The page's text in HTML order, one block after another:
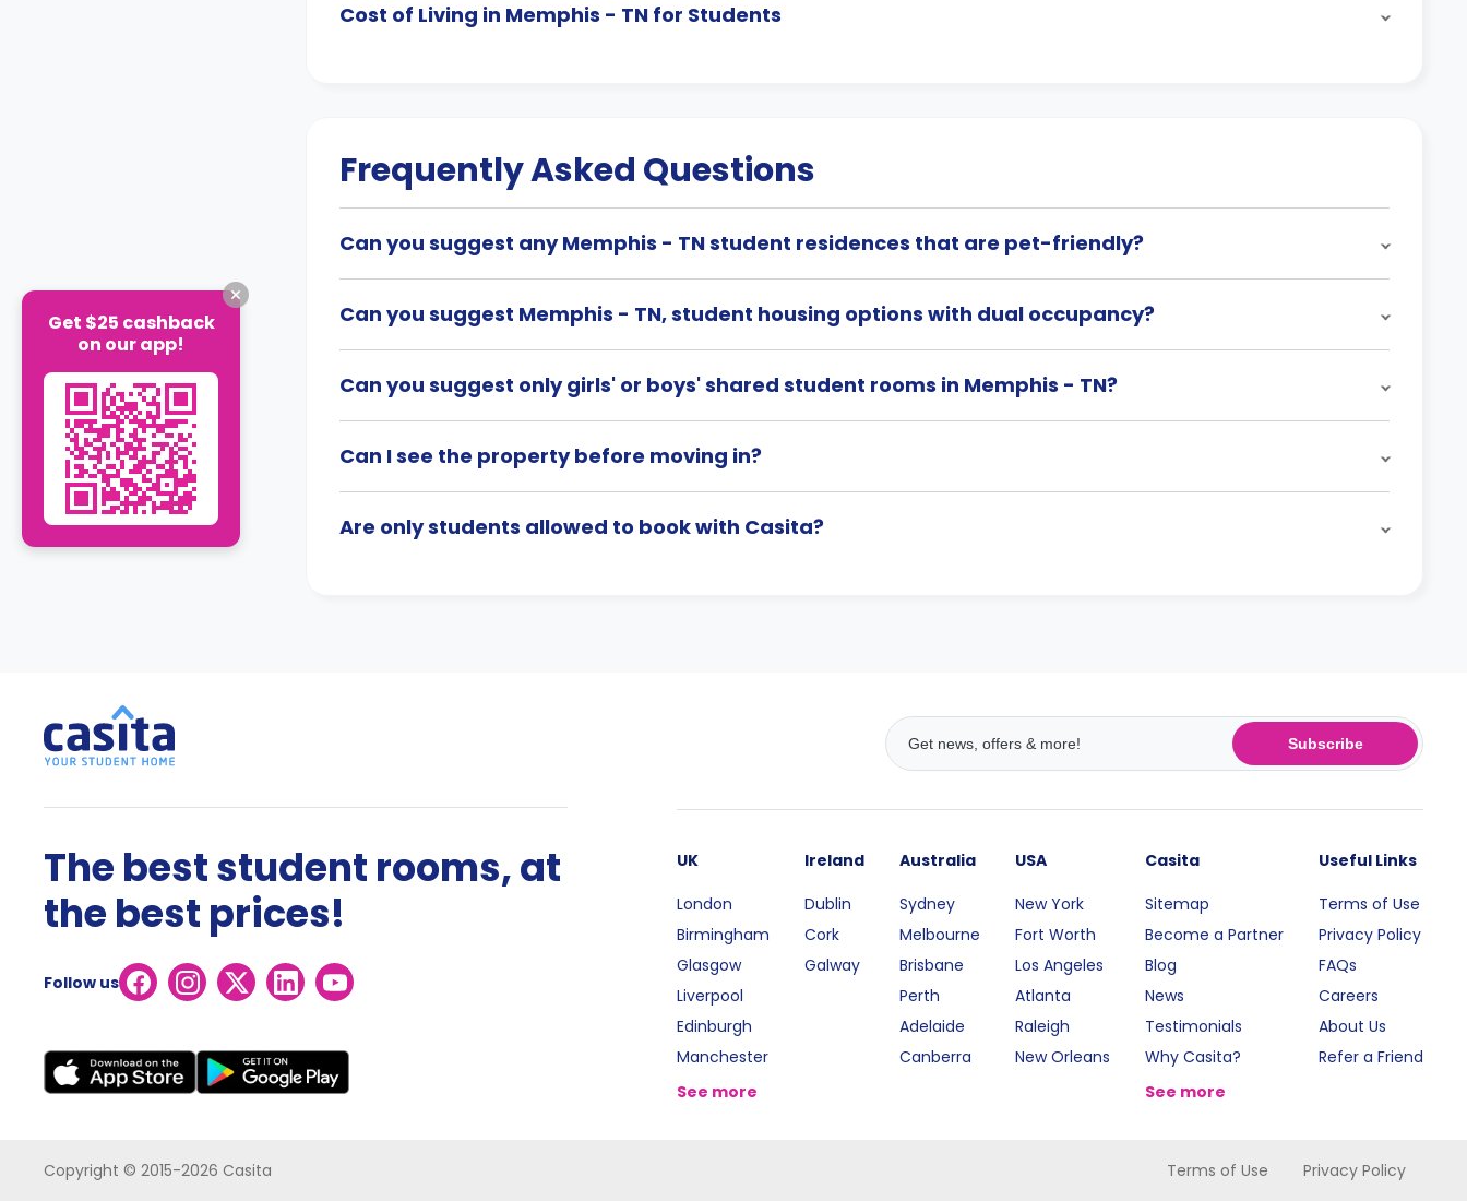
Cost of Living in Memphis - TN for Students
Frequently Asked Questions
Can you suggest any Memphis - TN student residences that are pet-friendly?
Can you suggest Memphis - TN, student housing options with dual occupancy?
Can you suggest only girls' or boys' shared student rooms in Memphis - TN?
Can I see the property before moving in?
Are only students allowed to book with Casita?
Subscribe
The best student rooms, at
the best prices!
Follow us
UK
London
Birmingham
Glasgow
Liverpool
Edinburgh
Manchester
See more
Ireland
Dublin
Cork
Galway
Australia
Sydney
Melbourne
Brisbane
Perth
Adelaide
Canberra
USA
New York
Fort Worth
Los Angeles
Atlanta
Raleigh
New Orleans
Casita
Sitemap
Become a Partner
Blog
News
Testimonials
Why Casita?
See more
Useful Links
Terms of Use
Privacy Policy
FAQs
Careers
About Us
Refer a Friend
Copyright © 2015-2026 Casita Terms of Use Privacy Policy
Get $25 cashback
on our app!